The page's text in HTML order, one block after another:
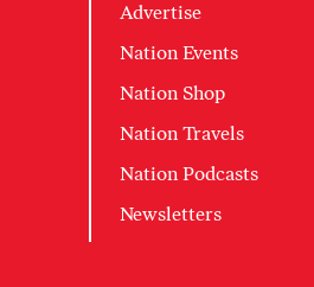
Advertise
Nation Events
Nation Shop
Nation Travels
Nation Podcasts
Newsletters